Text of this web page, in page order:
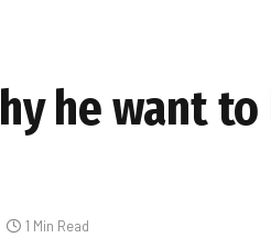
he want
1 Min Read